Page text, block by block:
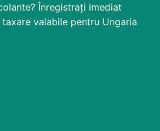
Înregistrați imediat
valabile pentru Ungaria